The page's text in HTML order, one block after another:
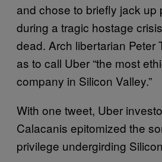
and chose to briefly jack up
during a tragic hostage
dead. Arch libertarian Peter
as to call Uber “the most
company in Silicon Valley.”
With one tweet, Uber
Calacanis epitomized the
privilege undergirding